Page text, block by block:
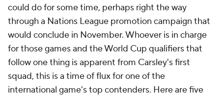
could do for some time, perhaps right the way
through a Nations League promotion campaign that
would conclude in November. Whoever is in charge
for those games and the World Cup qualifiers that
follow one thing is apparent from Carsley's first
squad, this is a time of flux for one of the
international game's top contenders. Here are five